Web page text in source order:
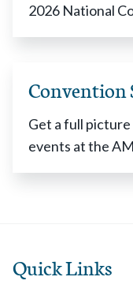
2026 National
Convention
Get a full
events at the
Quick Links